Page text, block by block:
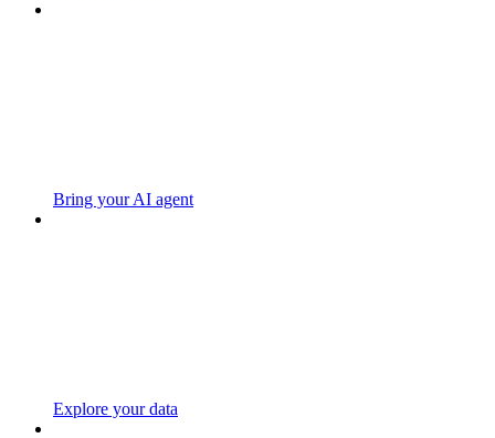
Bring your AI agent
Explore your data